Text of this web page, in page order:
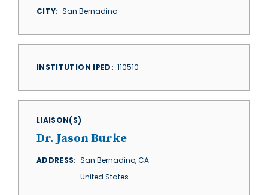
CITY
San Bernadino
INSTITUTION IPED 110510
LIAISON(S)
Dr. Jason Burke
ADDRESS San Bernadino,CA
United States